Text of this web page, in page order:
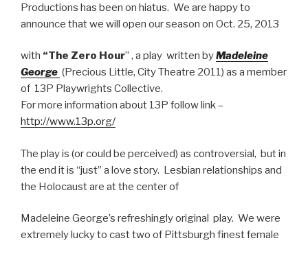
Productions has been on hiatus. We are happy to
announce that we will open our season on Oct. 25, 2013
with “The Zero Hour” , a play written byMadeleine
George (Precious Little, City Theatre 2011) as a member
of 13P Playwrights Collective.
For more information about 13P follow link –
http://www.13p.org/
The play is (or could be perceived) as controversial, but in
the end it is “just” a love story. Lesbian relationships and
the Holocaust are at the center of
Madeleine George’s refreshingly original play. We were
extremely lucky to cast two of Pittsburgh finest female